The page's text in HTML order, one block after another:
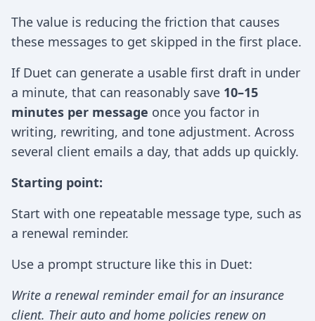
The value is reducing the friction that causes
these messages to get skipped in the first place.
If Duet can generate a usable first draft in under
a minute, that can reasonably save 10–15
minutes per message once you factor in
writing, rewriting, and tone adjustment. Across
several client emails a day, that adds up quickly.
Starting point:
Start with one repeatable message type, such as
a renewal reminder.
Use a prompt structure like this in Duet:
Write a renewal reminder email for an insurance
client. Their auto and home policies renew on